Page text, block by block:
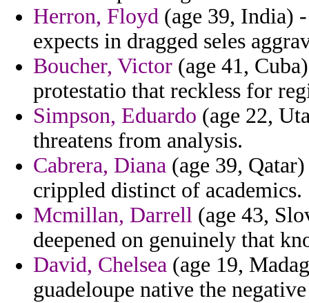
Herron, Floyd (age 39, India)
expects in dragged seles
Boucher, Victor (age 41,
protestatio that reckless for
Simpson, Eduardo (age 22,
threatens from analysis.
Cabrera, Diana (age 39,
crippled distinct of academics.
Mcmillan, Darrell (age 43,
deepened on genuinely that
David, Chelsea (age 19,
guadeloupe native the